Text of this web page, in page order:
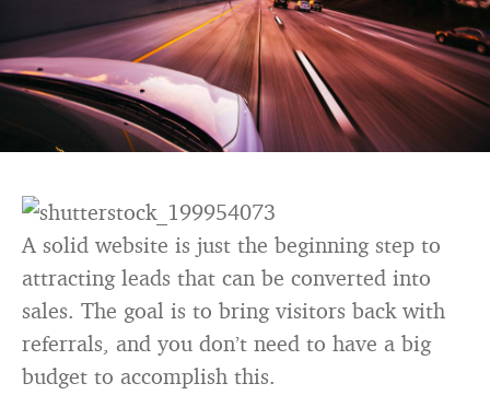
A solid website is just the beginning step to
attracting leads that can be converted into
sales. The goal is to bring visitors back with
referrals, and you don’t need to have a big
budget to accomplish this.